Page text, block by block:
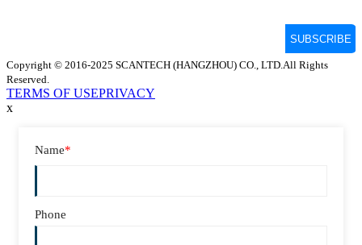
Copyright © 2016-2025 SCANTECH (HANGZHOU) CO., LTD.All Rights
Reserved.
TERMS OF USEPRIVACY
x
Name*
Phone